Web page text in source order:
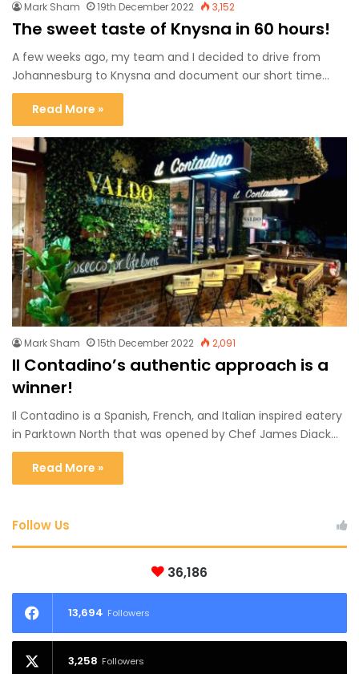
Mark Sham 19th December 2022 3,152
The sweet taste of Knysna in 60 hours!
A few weeks ago, my team and I decided to drive from
Johannesburg to Knysna and document our short time…
Read More »
Mark Sham 15th December 2022 2,091
Il Contadino’s authentic approach is a
winner!
Il Contadino is a Spanish, French, and Italian inspired eatery
in Parktown North that was opened by Chef James Diack…
Read More »
Follow Us
36,186
13,694 Followers
3,258 Followers